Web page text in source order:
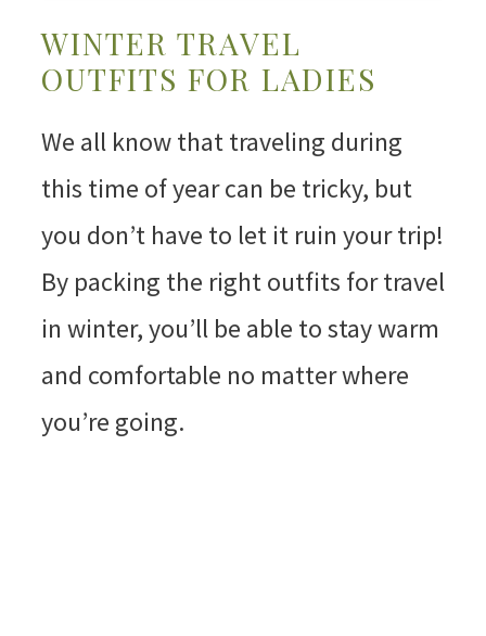
WINTER TRAVEL
OUTFITS FOR LADIES
We all know that traveling during
this time of year can be tricky, but
you don’t have to let it ruin your trip!
By packing the right outfits for travel
in winter, you’ll be able to stay warm
and comfortable no matter where
you’re going.